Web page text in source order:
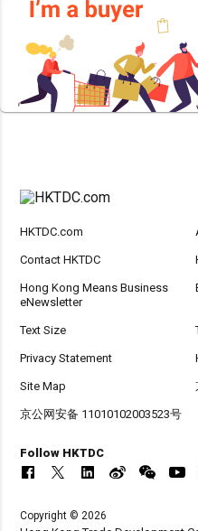
HKTDC.com
Contact HKTDC
Hong Kong Means Business
eNewsletter
Text Size
Privacy Statement
Site Map
京公网安备 11010102003523号
Follow HKTDC
Copyright © 2026